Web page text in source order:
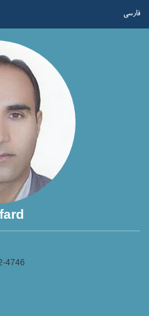
فارسی
4746